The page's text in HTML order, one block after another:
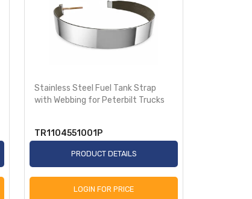
Stainless Steel Fuel Tank Strap
with Webbing for Peterbilt Trucks
TR1104551001P
PRODUCT DETAILS
LOGIN FOR PRICE